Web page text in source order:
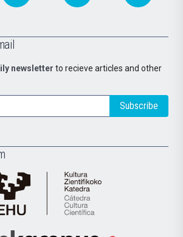
newsletter to recieve articles and other
Subscribe
Cátedra
de